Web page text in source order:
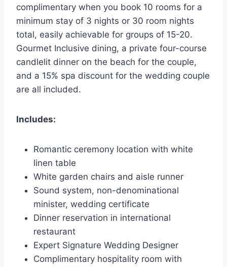
complimentary when you book 10 rooms for a
minimum stay of 3 nights or 30 room nights
total, easily achievable for groups of 15-20.
Gourmet Inclusive dining, a private four-course
candlelit dinner on the beach for the couple,
and a 15% spa discount for the wedding couple
are all included.
Includes:
Romantic ceremony location with white
linen table
White garden chairs and aisle runner
Sound system, non-denominational
minister, wedding certificate
Dinner reservation in international
restaurant
Expert Signature Wedding Designer
Complimentary hospitality room with